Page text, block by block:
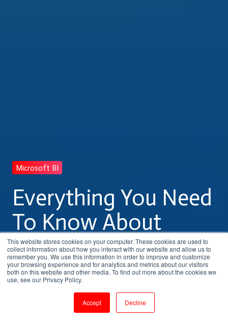
This website stores cookies on your computer. These cookies are used to
collect information about how you interact with our website and allow us to
remember you. We use this information in order to improve and customize
your browsing experience and for analytics and metrics about our visitors
both on this website and other media. To find out more about the cookies we
use, see our Privacy Policy.
Accept Decline
Microsoft BI
Everything You Need
To Know About
Microsoft BI Training
byShanmugapriya J
Aug 10, 2023, 11:04:11 AM